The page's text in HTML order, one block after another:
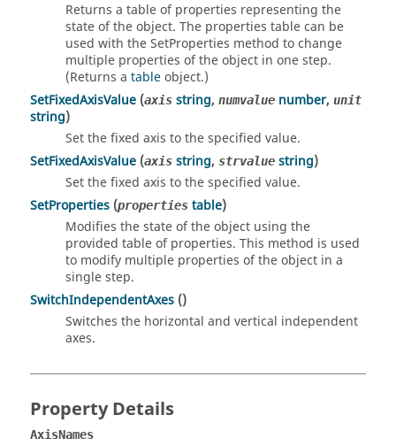
Returns a table of properties representing the
state of the object. The properties table can be
used with the SetProperties method to change
multiple properties of the object in one step.
(Returns a tableobject.)
SetFixedAxisValue (axis string, numvalue number, unit
string)
Set the fixed axis to the specified value.
SetFixedAxisValue (axis string, strvalue string)
Set the fixed axis to the specified value.
SetProperties (properties table)
Modifies the state of the object using the
provided table of properties. This method is used
to modify multiple properties of the object in a
single step.
SwitchIndependentAxes ()
Switches the horizontal and vertical independent
axes.
Property Details
AxisNames